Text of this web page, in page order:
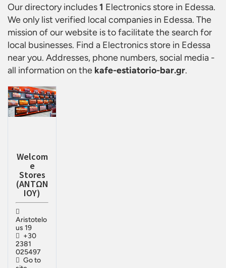
Our directory includes1 Electronics store in Edessa.
We only list verified local companies in Edessa. The
mission of our website is to facilitate the search for
local businesses. Find a Electronics store in Edessa
near you. Addresses, phone numbers, social media -
all information on the kafe-estiatorio-bar.gr.
Welcom
e
Stores
(ΑΝΤΩΝ
ΙΟΥ)
Aristotelo
us 19
+30
2381
025497
Go to